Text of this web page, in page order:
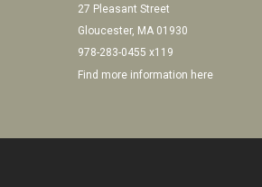
27 Pleasant Street
Gloucester, MA 01930
978-283-0455 x119
Find more information here